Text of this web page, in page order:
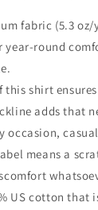
fabric (5.3 oz/
year-round
this shirt
adds that
occasion,
means a
US cotton that